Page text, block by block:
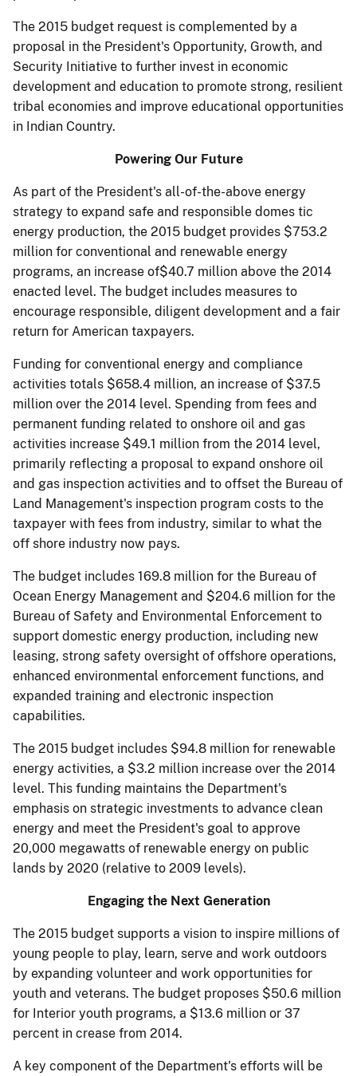
The 2015 budget request is complemented by a
proposal in the President's Opportunity, Growth, and
Security Initiative to further invest in economic
development and education to promote strong, resilient
tribal economies and improve educational opportunities
in Indian Country.
Powering Our Future
As part of the President's all-of-the-above energy
strategy to expand safe and responsible domes­ tic
energy production, the 2015 budget provides $753.2
million for conventional and renewable energy
programs, an increase of$40.7 million above the 2014
enacted level. The budget includes measures to
encourage responsible, diligent development and a fair
return for American taxpayers.
Funding for conventional energy and compliance
activities totals $658.4 million, an increase of $37.5
million over the 2014 level. Spending from fees and
permanent funding related to onshore oil and gas
activities increase $49.1 million from the 2014 level,
primarily reflecting a proposal to expand onshore oil
and gas inspection activities and to offset the Bureau of
Land Management's inspection program costs to the
taxpayer with fees from industry, similar to what the
off­ shore industry now pays.
The budget includes 169.8 million for the Bureau of
Ocean Energy Management and $204.6 million for the
Bureau of Safety and Environmental Enforcement to
support domestic energy production, including new
leasing, strong safety oversight of offshore operations,
enhanced environmental enforcement functions, and
expanded training and electronic inspection
capabilities.
The 2015 budget includes $94.8 million for renewable
energy activities, a $3.2 million increase over the 2014
level. This funding maintains the Department's
emphasis on strategic investments to advance clean
energy and meet the President's goal to approve
20,000 megawatts of renewable energy on public
lands by 2020 (relative to 2009 levels).
Engaging the Next Generation
The 2015 budget supports a vision to inspire millions of
young people to play, learn, serve and work outdoors
by expanding volunteer and work opportunities for
youth and veterans. The budget proposes $50.6 million
for Interior youth programs, a $13.6 million or 37
percent in­ crease from 2014.
A key component of the Department's efforts will be